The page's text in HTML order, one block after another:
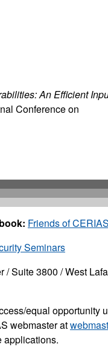
An Efficient
Conference on
Friends of CERIAS
Seminars
Suite 3800 / West
equal opportunity
webmaster at
applications.